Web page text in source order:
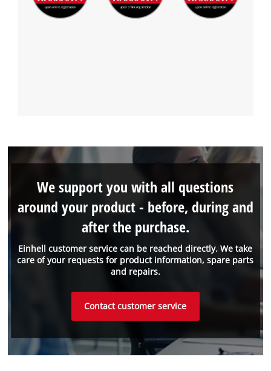
Einhell customer service can be reached directly. We take
care of your requests for product information, spare parts
and repairs.
We support you with all questions
around your product - before, during and
after the purchase.
Contact customer service